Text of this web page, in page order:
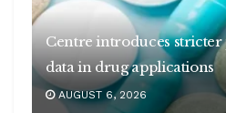
Centre introduces stricter
data in drug applications
AUGUST 6, 2026